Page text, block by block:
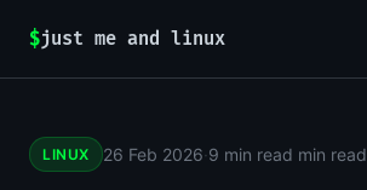
$just me and linux
LINUX 26 Feb 2026·9 min read min read